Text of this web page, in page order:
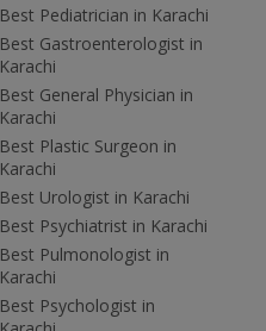
Best Pediatrician in Karachi
Best Gastroenterologist in
Karachi
Best General Physician in
Karachi
Best Plastic Surgeon in
Karachi
Best Urologist in Karachi
Best Psychiatrist in Karachi
Best Pulmonologist in
Karachi
Best Psychologist in